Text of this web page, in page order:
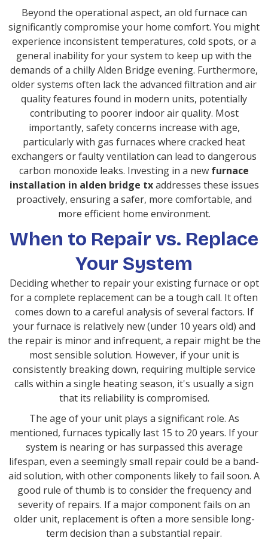
Beyond the operational aspect, an old furnace can
significantly compromise your home comfort. You might
experience inconsistent temperatures, cold spots, or a
general inability for your system to keep up with the
demands of a chilly Alden Bridge evening. Furthermore,
older systems often lack the advanced filtration and air
quality features found in modern units, potentially
contributing to poorer indoor air quality. Most
importantly, safety concerns increase with age,
particularly with gas furnaces where cracked heat
exchangers or faulty ventilation can lead to dangerous
carbon monoxide leaks. Investing in a new furnace
installation in alden bridge txaddresses these issues
proactively, ensuring a safer, more comfortable, and
more efficient home environment.
When to Repair vs. Replace
Your System
Deciding whether to repair your existing furnace or opt
for a complete replacement can be a tough call. It often
comes down to a careful analysis of several factors. If
your furnace is relatively new (under 10 years old) and
the repair is minor and infrequent, a repair might be the
most sensible solution. However, if your unit is
consistently breaking down, requiring multiple service
calls within a single heating season, it's usually a sign
that its reliability is compromised.
The age of your unit plays a significant role. As
mentioned, furnaces typically last 15 to 20 years. If your
system is nearing or has surpassed this average
lifespan, even a seemingly small repair could be a band-
aid solution, with other components likely to fail soon. A
good rule of thumb is to consider the frequency and
severity of repairs. If a major component fails on an
older unit, replacement is often a more sensible long-
term decision than a substantial repair.